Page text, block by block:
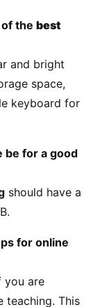
the best
and bright
space,
keyboard for
be for a good
should have a
for online
you are
teaching. This